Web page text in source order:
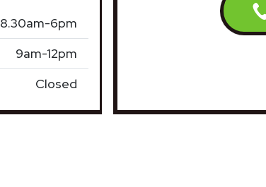
8.30am-6pm
9am-12pm
Closed